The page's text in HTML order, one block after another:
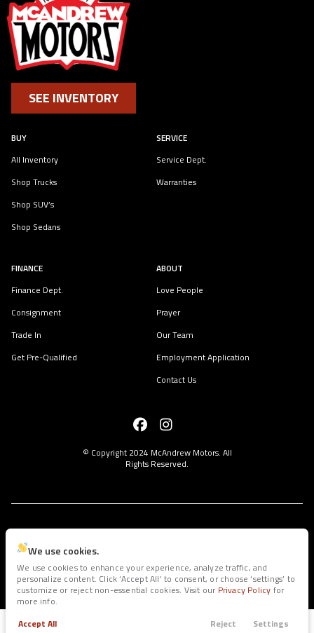
We use cookies.
We use cookies to enhance your experience, analyze traffic, and
personalize content. Click ‘Accept All’ to consent, or choose ‘settings’ to
customize or reject non-essential cookies. Visit our Privacy Policy for
more info.
Accept All
Settings
Reject
SEE INVENTORY
BUY
All Inventory
Shop Trucks
Shop SUV’s
Shop Sedans
SERVICE
Service Dept.
Warranties
FINANCE
Finance Dept.
Consignment
Trade In
Get Pre-Qualified
ABOUT
Love People
Prayer
Our Team
Employment Application
Contact Us
© Copyright 2024 McAndrew Motors. All
Rights Reserved.
powered by
Privacy Terms Cookies